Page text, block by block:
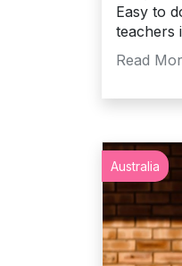
Easy to
teachers
Read
Australia